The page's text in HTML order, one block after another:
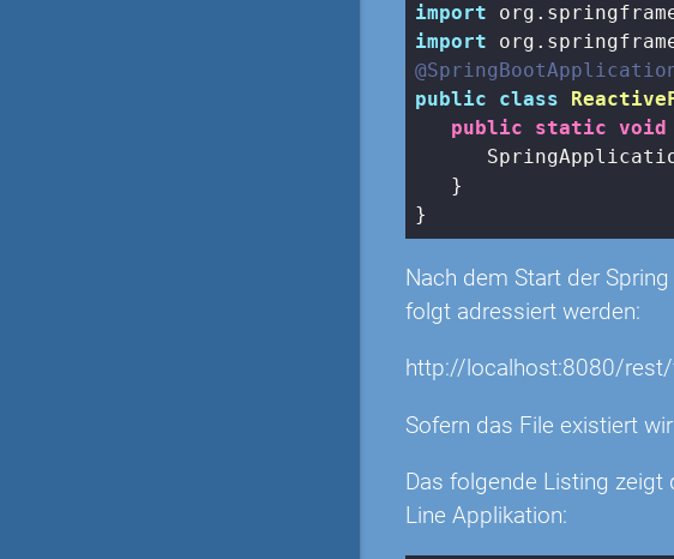
import
import
public
class
public
static void
   }
Nach dem Start der
folgt adressiert werden:
http://localhost:8080/
Sofern das File existiert
Das folgende Listing zeigt
Line Applikation: